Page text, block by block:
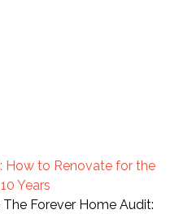
How to Renovate for the
Years
Forever Home Audit: